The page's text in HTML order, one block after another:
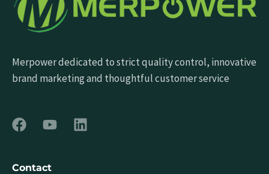
Merpower dedicated to strict quality control, innovative
brand marketing and thoughtful customer service
Contact